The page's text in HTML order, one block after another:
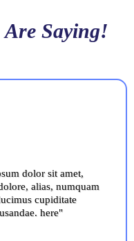
Are Saying!
dolor sit amet,
alias, numquam
cupiditate
here"